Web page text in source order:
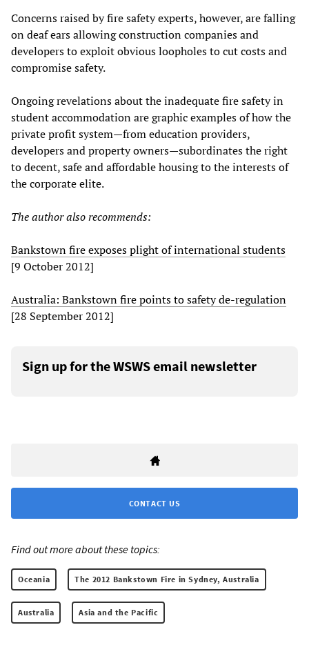
Concerns raised by fire safety experts, however, are falling
on deaf ears allowing construction companies and
developers to exploit obvious loopholes to cut costs and
compromise safety.
Ongoing revelations about the inadequate fire safety in
student accommodation are graphic examples of how the
private profit system—from education providers,
developers and property owners—subordinates the right
to decent, safe and affordable housing to the interests of
the corporate elite.
The author also recommends:
Bankstown fire exposes plight of international students
[9 October 2012]
Australia: Bankstown fire points to safety de-regulation
[28 September 2012]
Sign up for the WSWS email newsletter
CONTACT US
Find out more about these topics:
Oceania The 2012 Bankstown Fire in Sydney, Australia
Australia Asia and the Pacific